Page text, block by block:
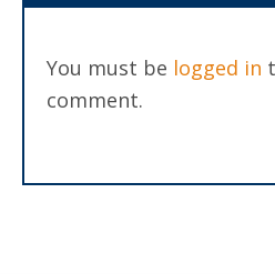
You must be logged in
comment.